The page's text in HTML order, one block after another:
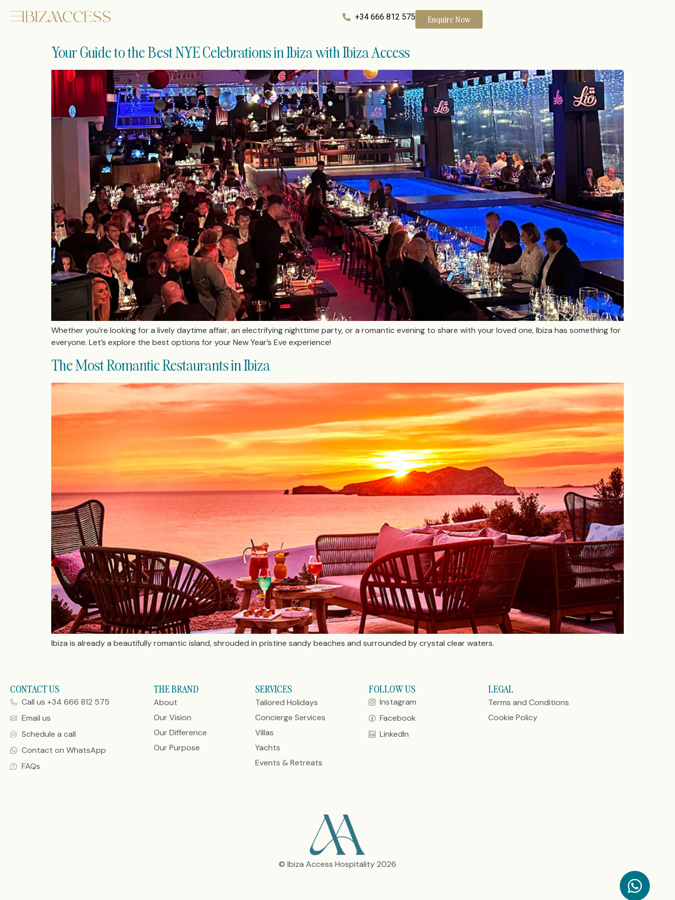
+34 666 812 575 Enquire Now
Your Guide to the Best NYE Celebrations in Ibiza with Ibiza Access
Whether you’re looking for a lively daytime affair, an electrifying nighttime party, or a romantic evening to share with your loved one, Ibiza has something for
everyone. Let’s explore the best options for your New Year’s Eve experience!
The Most Romantic Restaurants in Ibiza
Ibiza is already a beautifully romantic island, shrouded in pristine sandy beaches and surrounded by crystal clear waters.
CONTACT US
Call us +34 666 812 575
Email us
Schedule a call
Contact on WhatsApp
FAQs
THE BRAND
About
Our Vision
Our Difference
Our Purpose
SERVICES
Tailored Holidays
Concierge Services
Villas
Yachts
Events & Retreats
FOLLOW US
Instagram
Facebook
LinkedIn
LEGAL
Terms and Conditions
Cookie Policy
© Ibiza Access Hospitality 2026